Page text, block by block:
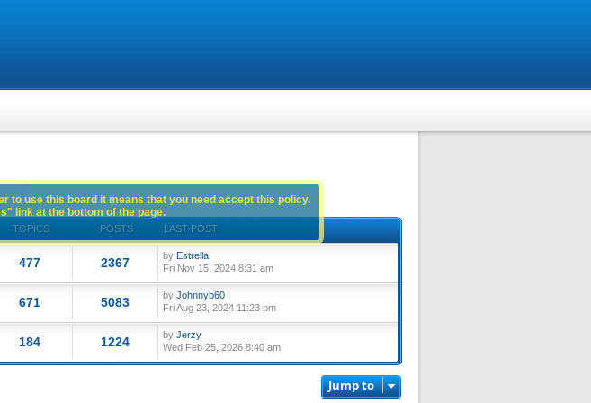
TOPICS POSTS LAST POST
477 2367 by Estrella
Fri Nov 15, 2024 8:31 am
671 5083 by Johnnyb60
Fri Aug 23, 2024 11:23 pm
184 1224 by Jerzy
Wed Feb 25, 2026 8:40 am
Jump to
to use this board it means that you need accept this policy.
link at the bottom of the page.